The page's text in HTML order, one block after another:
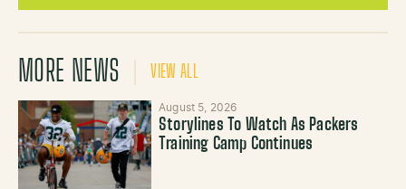
MORE NEWS VIEW ALL
August 5, 2026
Storylines To Watch As Packers
Training Camp Continues